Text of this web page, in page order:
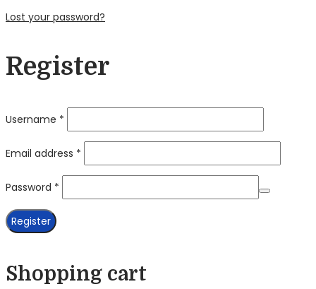
Lost your password?
Register
Username *
Email address *
Password *
Register
Shopping cart